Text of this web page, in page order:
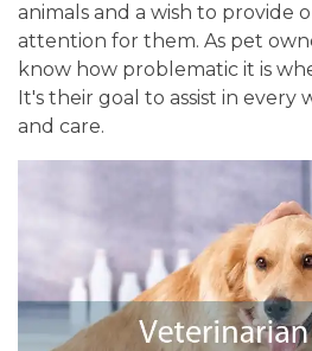
animals and a wish to provide
attention for them. As pet
know how problematic it is
It's their goal to assist in every
and care.